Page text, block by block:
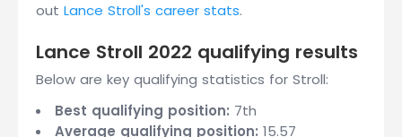
out Lance Stroll's career stats.
Lance Stroll 2022 qualifying results
Below are key qualifying statistics for Stroll:
Best qualifying position: 7th
Average qualifying position: 15.57